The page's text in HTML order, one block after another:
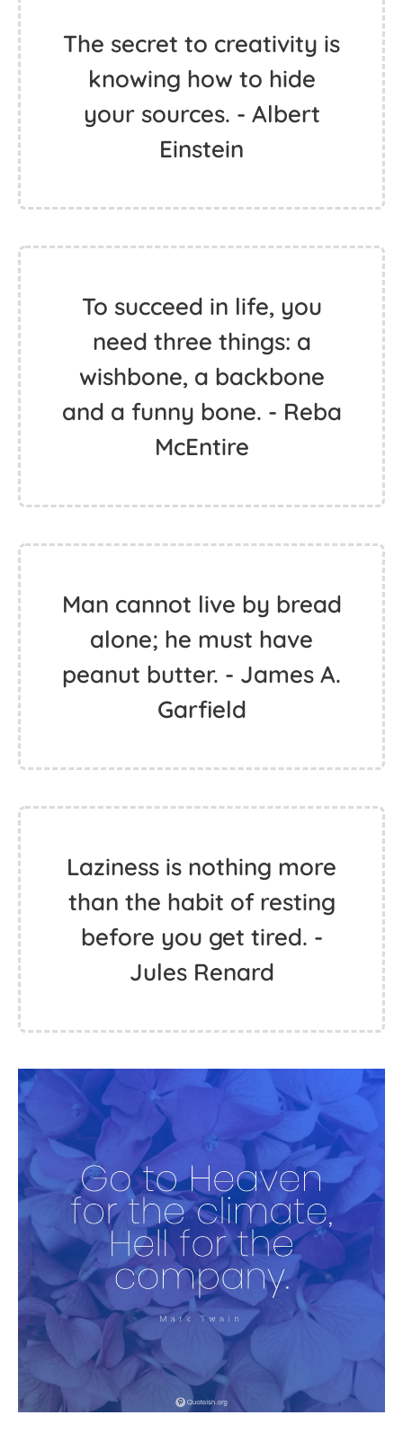
The secret to creativity is
knowing how to hide
your sources. - Albert
Einstein
To succeed in life, you
need three things: a
wishbone, a backbone
and a funny bone. - Reba
McEntire
Man cannot live by bread
alone; he must have
peanut butter. - James A.
Garfield
Laziness is nothing more
than the habit of resting
before you get tired. -
Jules Renard